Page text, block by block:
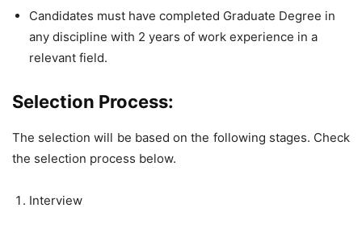
Candidates must have completed Graduate Degree in
any discipline with 2 years of work experience in a
relevant field.
Selection Process:
The selection will be based on the following stages. Check
the selection process below.
Interview